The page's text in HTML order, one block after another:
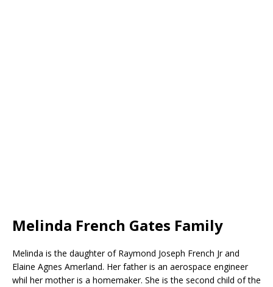
Melinda French Gates Family
Melinda is the daughter of Raymond Joseph French Jr and
Elaine Agnes Amerland. Her father is an aerospace engineer
whil her mother is a homemaker. She is the second child of the